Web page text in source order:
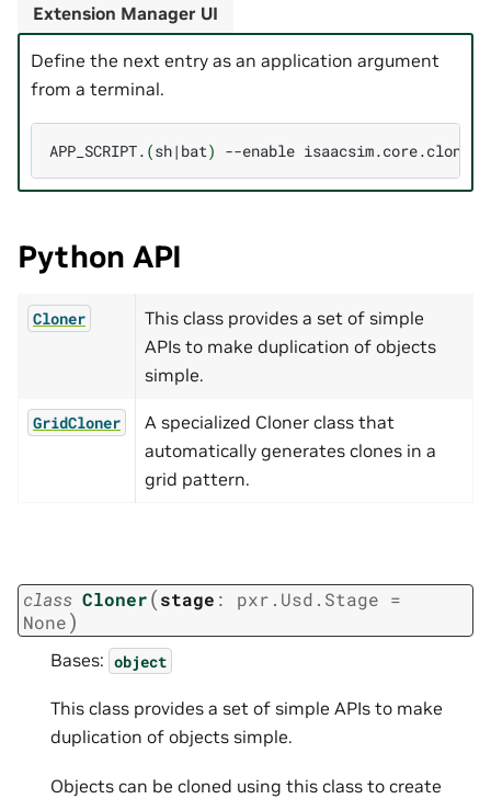
Define the next entry as an application argument
from a terminal.
APP_SCRIPT. (sh| bat) --enable
Extension Manager UI
Python API
Cloner
This class provides a set of simple
APIs to make duplication of objects
simple.
GridCloner
A specialized Cloner class that
automatically generates clones in a
grid pattern.
class Cloner(stage : pxr.Usd.Stage =
None)
Bases: object
This class provides a set of simple APIs to make
duplication of objects simple.
Objects can be cloned using this class to create